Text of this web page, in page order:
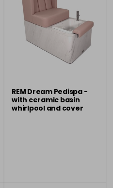
REM Dream Pedispa -
with ceramic basin
whirlpool and cover